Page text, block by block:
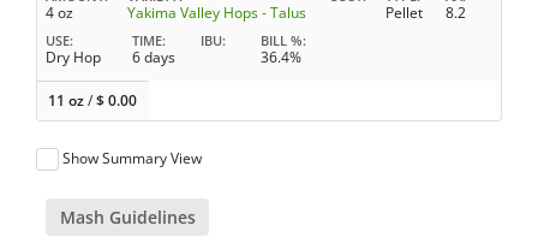
4 oz Yakima Valley Hops - Talus Pellet 8.2
USE
Dry Hop
TIME
6 days
IBU BILL %
36.4%
11 oz/$0.00
Show Summary View
Mash Guidelines